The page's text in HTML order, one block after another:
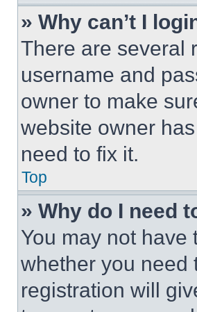
» Why can’t I
There are several
username and
owner to make
website owner
need to fix it.
Top
» Why do I need
You may not have
whether you need
registration will